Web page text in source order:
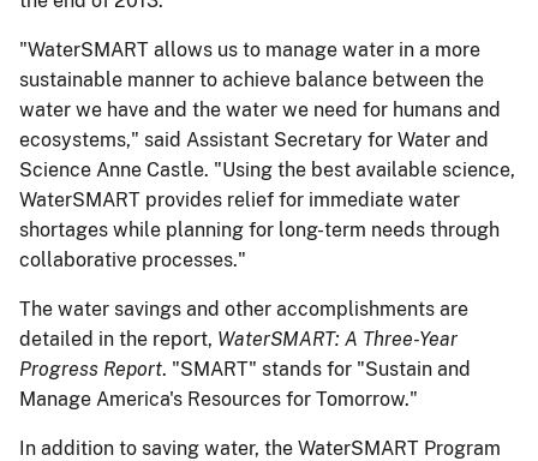
"WaterSMART allows us to manage water in a more
sustainable manner to achieve balance between the
water we have and the water we need for humans and
ecosystems," said Assistant Secretary for Water and
Science Anne Castle. "Using the best available science,
WaterSMART provides relief for immediate water
shortages while planning for long-term needs through
collaborative processes."
The water savings and other accomplishments are
detailed in the report, WaterSMART: A Three-Year
Progress Report. "SMART" stands for "Sustain and
Manage America's Resources for Tomorrow."
In addition to saving water, the WaterSMART Program